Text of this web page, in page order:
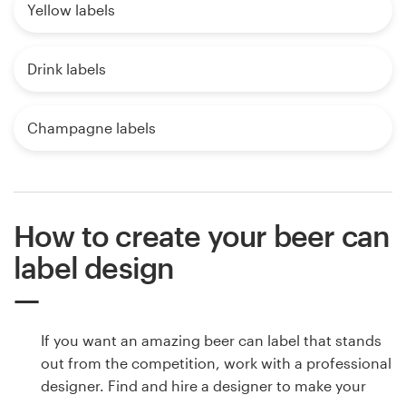
Yellow labels
Drink labels
Champagne labels
How to create your beer can
label design
If you want an amazing beer can label that stands
out from the competition, work with a professional
designer. Find and hire a designer to make your